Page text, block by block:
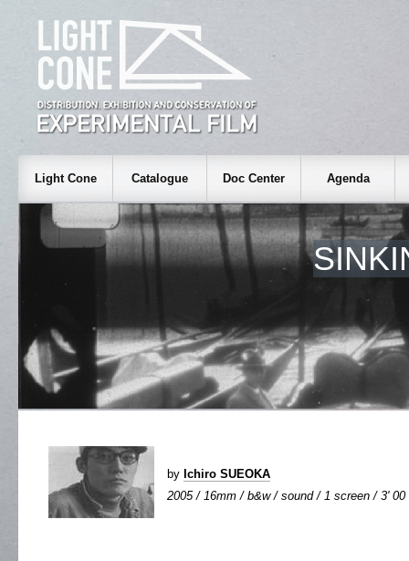
Light Cone Catalogue Doc Center Agenda
by Ichiro SUEOKA
2005 / 16mm / b&w / sound / 1 screen / 3' 00